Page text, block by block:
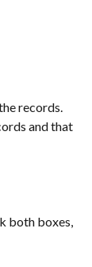
records.
and that
both boxes,